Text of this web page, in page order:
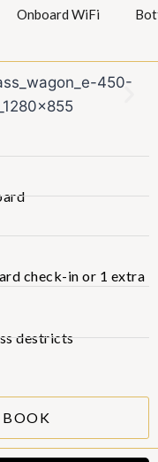
Onboard WiFi
check-in or 1 extra
destricts